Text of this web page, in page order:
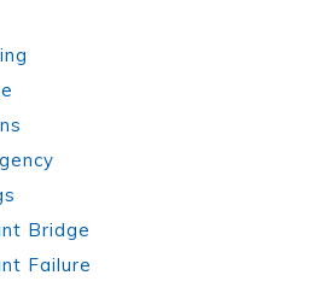
Bridge
Failure